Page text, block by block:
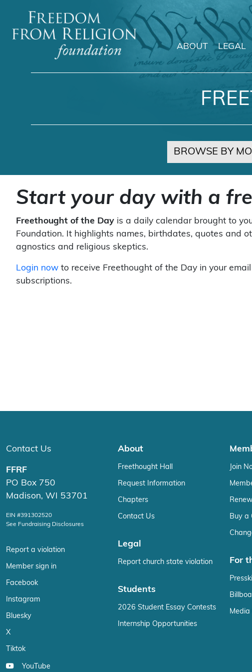
Main Navigation
ABOUT LEGAL
BROWSE BY
Start your day with a
Freethought of the Day is a daily calendar brought to
Foundation. It highlights names, birthdates, quotes and
agnostics and religious skeptics.
Login now to receive Freethought of the Day in your
subscriptions.
Contact Us
FFRF
PO Box 750
Madison, WI 53701
EIN #391302520
See Fundraising Disclosures
Report a violation
Member sign in
Facebook
Instagram
Bluesky
X
Tiktok
YouTube
About
Freethought Hall
Request Information
Chapters
Contact Us
Legal
Report church state violation
Students
2026 Student Essay Contests
Internship Opportunities
Join
Buy a
For
Media